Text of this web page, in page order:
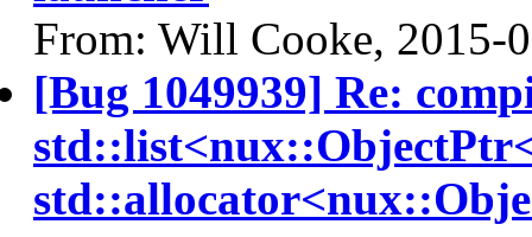
From: Will Cooke, 2015-
[Bug 1049939] Re: